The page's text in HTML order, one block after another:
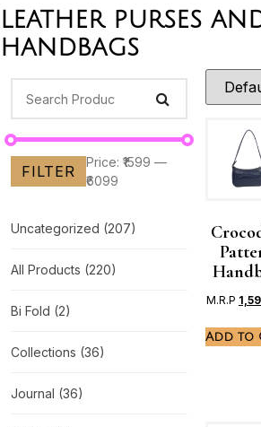
leather purses
handbags
FILTER
Price: ₹1599 —
₹6099
Uncategorized (207)
All Products (220)
Bi Fold (2)
Collections (36)
Journal (36)
M.R.P
Add to